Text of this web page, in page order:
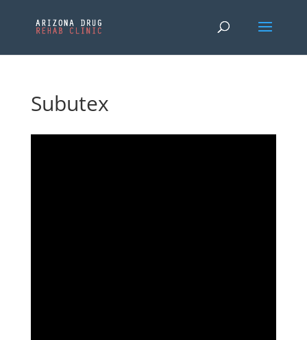
Subutex